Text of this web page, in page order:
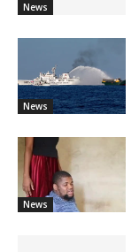
News
News
News